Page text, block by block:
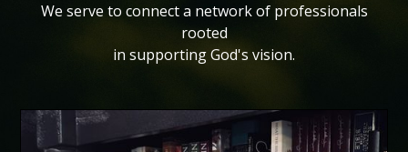
We serve to connect a network of professionals
rooted
in supporting God's vision.